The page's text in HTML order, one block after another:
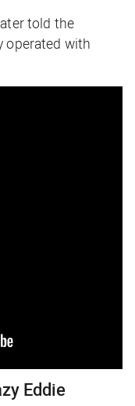
told the
operated with
Eddie